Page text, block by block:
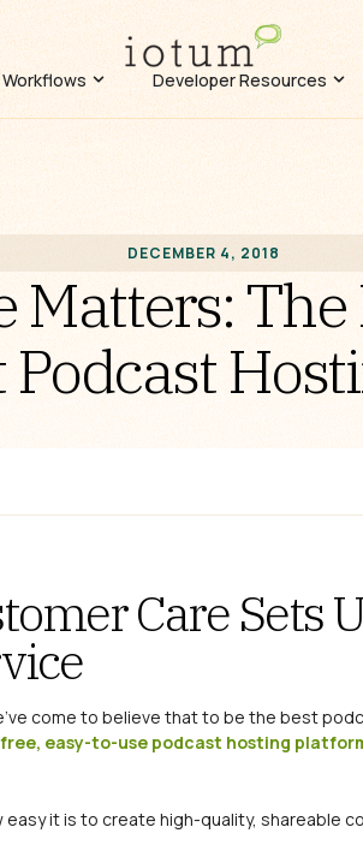
Workflows Developer Resources
DECEMBER 4, 2018
Matters:
Podcast
Care Sets
come to believe that to be the best
free, easy-to-use podcast hosting
easy it is to create high-quality,